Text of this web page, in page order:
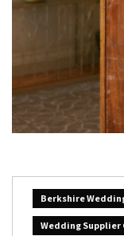
Berkshire
Wedding Supplier